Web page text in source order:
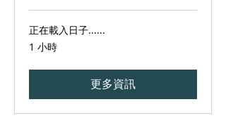
正在載入日子......
1 小時
更多資訊